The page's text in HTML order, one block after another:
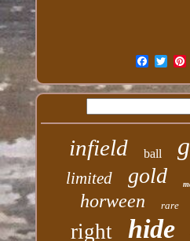
infield ball
limited gold
horween rare
right hide